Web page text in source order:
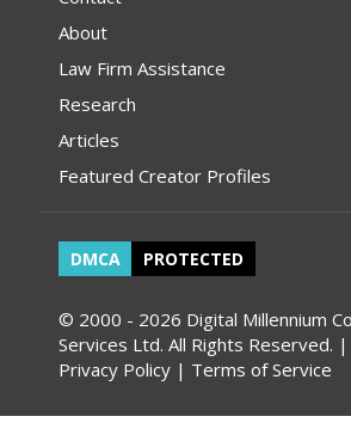
About
Law Firm Assistance
Research
Articles
Featured Creator Profiles
DMCA PROTECTED
© 2000 - 2026 Digital Millennium
Services Ltd. All Rights Reserved. |
Privacy Policy | Terms of Service